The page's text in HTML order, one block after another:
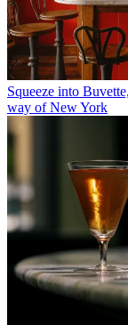
Squeeze into
way of New York